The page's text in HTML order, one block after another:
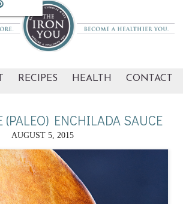
RECIPES HEALTH CONTACT
(PALEO) ENCHILADA SAUCE
AUGUST 5, 2015